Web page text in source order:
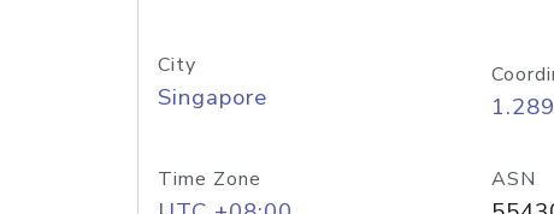
City
Singapore
Time Zone ASN